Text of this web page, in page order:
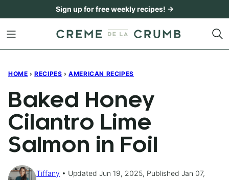
content
Sign up for free weekly recipes! →
HOME › RECIPES › AMERICAN RECIPES
Baked Honey
Cilantro Lime
Salmon in Foil
Tiffany
Updated Jun 19, 2025, Published Jan 07,